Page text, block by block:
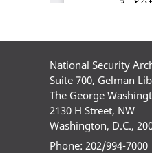
National Security
Suite 700, Gelman
The George
2130 H Street, NW
Washington, D.C.,
Phone: 202/994-7000